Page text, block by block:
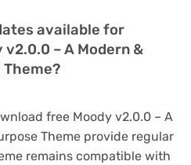
available for
– A Modern &
free Moody v2.0.0 – A
Theme provide regular
remains compatible with